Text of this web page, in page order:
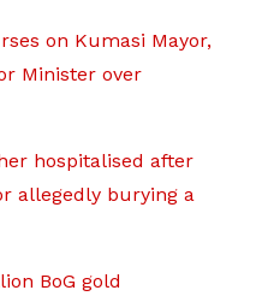
on Kumasi Mayor,
Minister over
hospitalised after
allegedly burying a
BoG gold